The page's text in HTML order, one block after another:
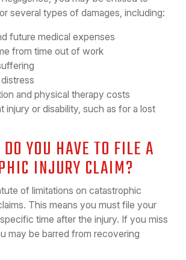
several types of damages, including:
future medical expenses
from time out of work
and physical therapy costs
injury or disability, such as for a lost
YOU HAVE TO FILE A
INJURY CLAIM?
of limitations on catastrophic
This means you must file your
time after the injury. If you miss
may be barred from recovering